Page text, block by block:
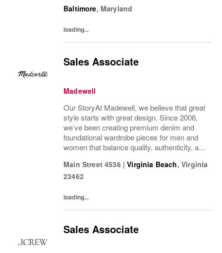
decades and counting.Today, we continue...
Baltimore, Maryland
loading...
Sales Associate
Madewell
Our StoryAt Madewell, we believe that great
style starts with great design. Since 2006,
we’ve been creating premium denim and
foundational wardrobe pieces for men and
women that balance quality, authenticity, and
denim experts to the essential tee, the...
Main Street 4536 | Virginia Beach,Virginia
23462
loading...
Sales Associate